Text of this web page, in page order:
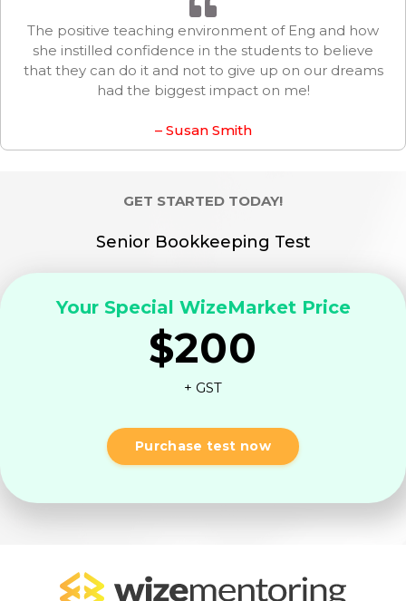
The positive teaching environment of Eng and how
she instilled confidence in the students to believe
that they can do it and not to give up on our dreams
had the biggest impact on me!
– Susan Smith
GET STARTED TODAY!
Senior Bookkeeping Test
Your Special WizeMarket Price
$200
+ GST
Purchase test now